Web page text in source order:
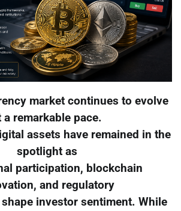
market continues to evolve
a remarkable pace.
assets have remained in the
spotlight as
participation, blockchain
and regulatory
investor sentiment. While